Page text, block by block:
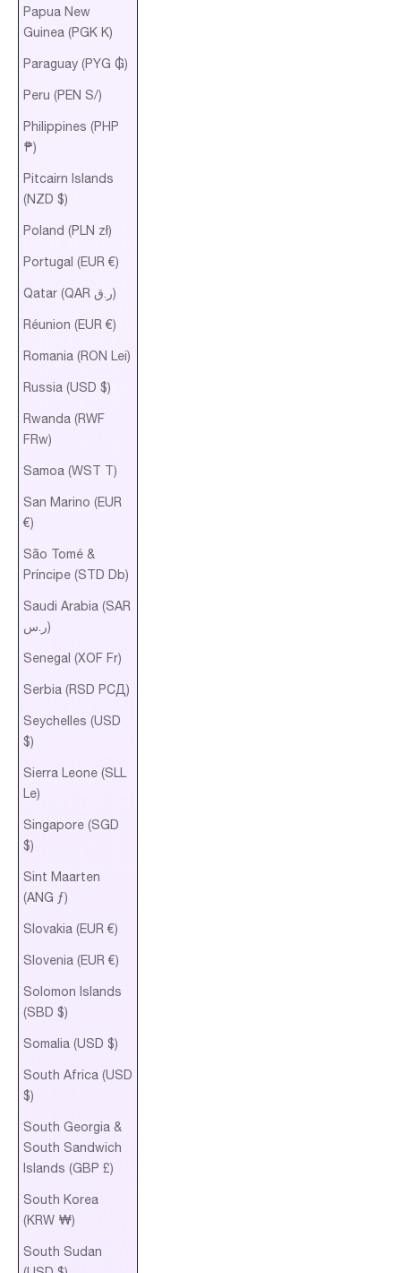
Papua New
Guinea (PGK K)
Paraguay (PYG ₲)
Peru (PEN S/)
Philippines (PHP
₱)
Pitcairn Islands
(NZD $)
Poland (PLN zł)
Portugal (EUR €)
Qatar (QAR ر.ق)
Réunion (EUR €)
Romania (RON Lei)
Russia (USD $)
Rwanda (RWF
FRw)
Samoa (WST T)
San Marino (EUR
€)
São Tomé &
Príncipe (STD Db)
Saudi Arabia (SAR
ر.س)
Senegal (XOF Fr)
Serbia (RSD РСД)
Seychelles (USD
$)
Sierra Leone (SLL
Le)
Singapore (SGD
$)
Sint Maarten
(ANG ƒ)
Slovakia (EUR €)
Slovenia (EUR €)
Solomon Islands
(SBD $)
Somalia (USD $)
South Africa (USD
$)
South Georgia &
South Sandwich
Islands (GBP £)
South Korea
(KRW ₩)
South Sudan